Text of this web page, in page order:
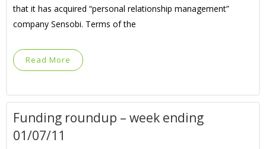
that it has acquired “personal relationship management”
company Sensobi. Terms of the
Read More
Funding roundup – week ending
01/07/11